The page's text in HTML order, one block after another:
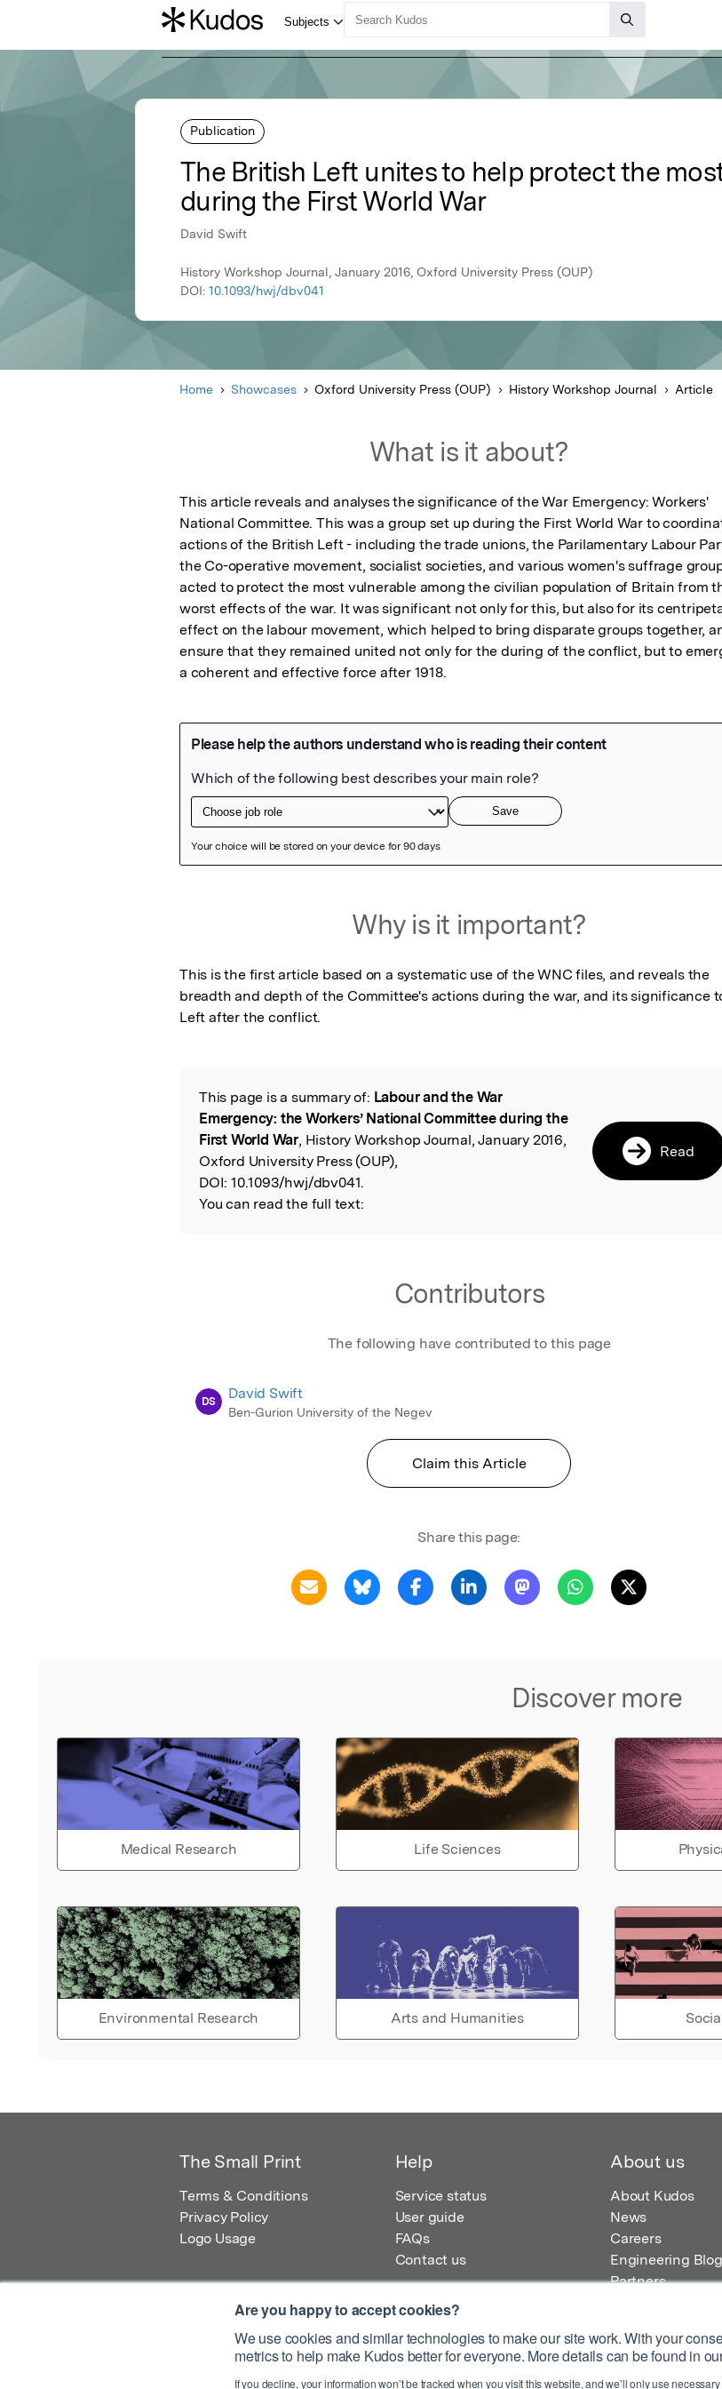
Are you happy to accept cookies?
We use cookies and similar technologies to make our site work. With your
metrics to help make Kudos better for everyone. More details can be found in
If you decline, your information won’t be tracked when you visit this website, and we’ll only use
Publication
The British Left unites to help protect the
during the First World War
David Swift
History Workshop Journal, January 2016, Oxford University Press (OUP)
DOI: 10.1093/hwj/dbv041
Home Showcases Oxford University Press (OUP) History Workshop Journal Article
What is it about?
This article reveals and analyses the significance of the War Emergency: Workers'
National Committee. This was a group set up during the First World War to
actions of the British Left - including the trade unions, the Parilamentary Labour
the Co-operative movement, socialist societies, and various women's suffrage
acted to protect the most vulnerable among the civilian population of Britain from
worst effects of the war. It was significant not only for this, but also for its
effect on the labour movement, which helped to bring disparate groups together,
ensure that they remained united not only for the during of the conflict, but to
a coherent and effective force after 1918.
Why is it important?
This is the first article based on a systematic use of the WNC files, and reveals the
breadth and depth of the Committee's actions during the war, and its significance
Left after the conflict.
Read the Original
This page is a summary of: Labour and the War
Emergency: the Workers’ National Committee during the
First World War, History Workshop Journal, January 2016,
Oxford University Press (OUP),
DOI: 10.1093/hwj/dbv041.
You can read the full text:
Read
Contributors
The following have contributed to this page
DS David Swift
Ben-Gurion University of the Negev
Claim this Article
Share this page:
Discover more
Medical Research Life Sciences
Environmental Research Arts and Humanities
The Small Print
Terms & Conditions
Privacy Policy
Logo Usage
Help
Service status
User guide
FAQs
Contact us
About us
About Kudos
News
Careers
Engineering Blog
Partners